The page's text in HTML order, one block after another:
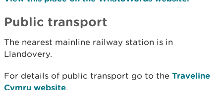
Public transport
The nearest mainline railway station is in
Llandovery.
For details of public transport go to the Traveline
Cymru website.